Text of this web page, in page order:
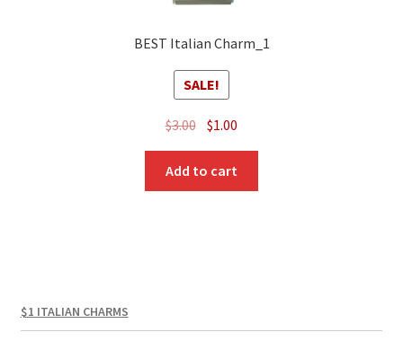
BEST Italian Charm_1
SALE!
$3.00 Original
was:
$3.00.
$1.00
$1.00.
Add to cart
$1 ITALIAN CHARMS